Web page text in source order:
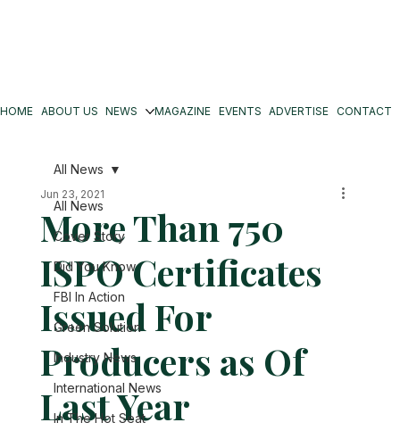
HOME ABOUT US NEWS MAGAZINE EVENTS ADVERTISE CONTACT
All News
Cover Story
Did You Know
FBI In Action
Green Solution
Industry News
International News
In The Hot Seat
All News
More Than 750
ISPO Certificates
Issued For
Producers as Of
Last Year
Jun 23, 2021